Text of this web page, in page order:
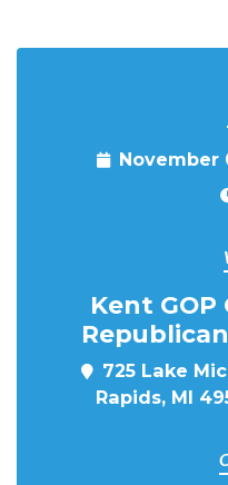
November
Kent GOP
725 Lake
Rapids, MI